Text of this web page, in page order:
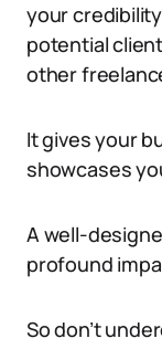
your
potential
other
It gives your
showcases
A well-
profound
So don’t